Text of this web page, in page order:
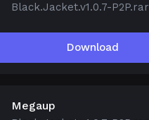
Black.Jacket.v1.0.7-P2P.rar
Download
Megaup